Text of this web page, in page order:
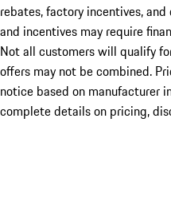
rebates, factory incentives,
and incentives may require
Not all customers will qualify
offers may not be combined.
notice based on manufacturer
complete details on pricing,